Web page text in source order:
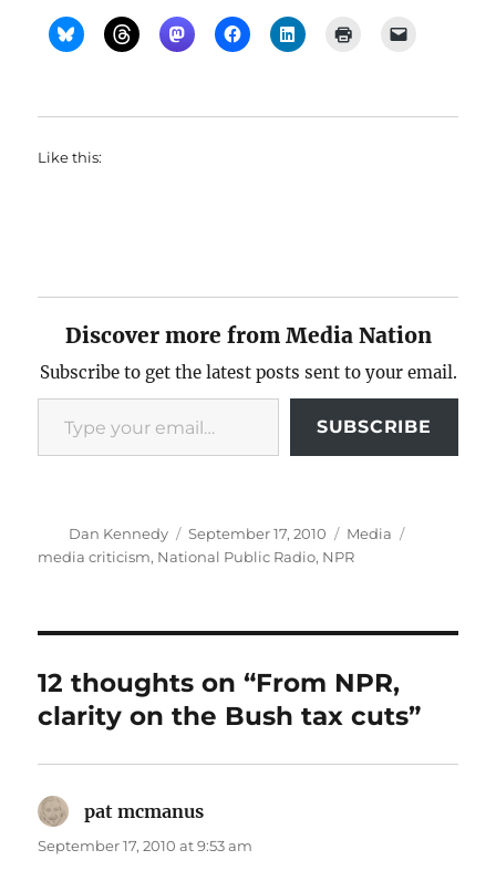
Like this:
Discover more from Media Nation
Subscribe to get the latest posts sent to your email.
Type your email…
SUBSCRIBE
Author
Dan Kennedy
Posted
on
September 17, 2010 Categories
Media
media criticism, National Public Radio, NPR
12 thoughts on “From NPR,
clarity on the Bush tax cuts”
pat mcmanus
September 17, 2010 at 9:53 am